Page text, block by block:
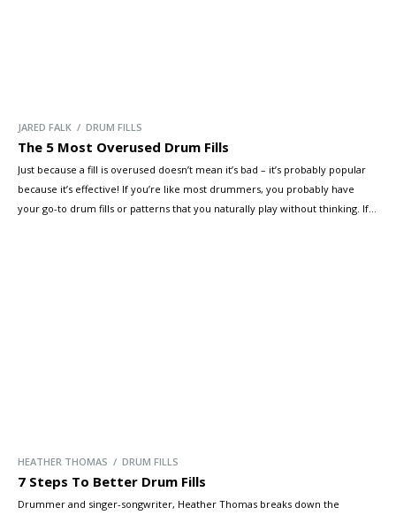
JARED FALK / DRUM FILLS
The 5 Most Overused Drum Fills
Just because a fill is overused doesn’t mean it’s bad – it’s probably popular
because it’s effective! If you’re like most drummers, you probably have
your go-to drum fills or patterns that you naturally play without thinking. If
HEATHER THOMAS / DRUM FILLS
7 Steps To Better Drum Fills
Drummer and singer-songwriter, Heather Thomas breaks down the